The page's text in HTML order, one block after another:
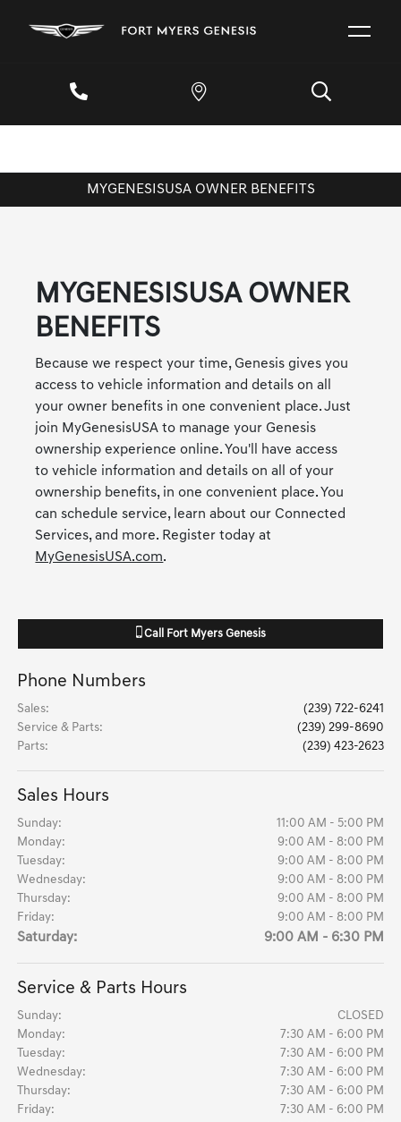
MYGENESISUSA OWNER BENEFITS
MYGENESISUSA OWNER
BENEFITS
Because we respect your time, Genesis gives you
access to vehicle information and details on all
your owner benefits in one convenient place. Just
join MyGenesisUSA to manage your Genesis
ownership experience online. You'll have access
to vehicle information and details on all of your
ownership benefits, in one convenient place. You
can schedule service, learn about our Connected
Services, and more. Register today at
MyGenesisUSA.com.
Call Fort Myers Genesis
Phone Numbers
Sales:
(239) 722-6241
Service & Parts:
(239) 299-8690
Parts: (239) 423-2623
Sales Hours
Sunday:
11:00 AM - 5:00 PM
Monday:
9:00 AM - 8:00 PM
Tuesday:
9:00 AM - 8:00 PM
Wednesday:
9:00 AM - 8:00 PM
Thursday:
9:00 AM - 8:00 PM
Friday:
9:00 AM - 8:00 PM
Saturday: 9:00 AM - 6:30 PM
Service & Parts Hours
Sunday:
CLOSED
Monday:
7:30 AM - 6:00 PM
Tuesday:
7:30 AM - 6:00 PM
Wednesday:
7:30 AM - 6:00 PM
Thursday:
7:30 AM - 6:00 PM
Friday:
7:30 AM - 6:00 PM